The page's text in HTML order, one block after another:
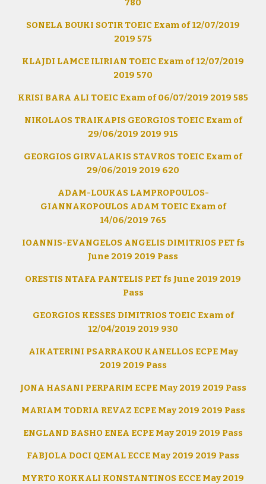
780
SONELA BOUKI SOTIR TOEIC Exam of 12/07/2019
2019 575
KLAJDI LAMCE ILIRIAN TOEIC Exam of 12/07/2019
2019 570
KRISI BARA ALI TOEIC Exam of 06/07/2019 2019 585
NIKOLAOS TRAIKAPIS GEORGIOS TOEIC Exam of
29/06/2019 2019 915
GEORGIOS GIRVALAKIS STAVROS TOEIC Exam of
29/06/2019 2019 620
ADAM-LOUKAS LAMPROPOULOS-
GIANNAKOPOULOS ADAM TOEIC Exam of
14/06/2019 765
IOANNIS-EVANGELOS ANGELIS DIMITRIOS PET fs
June 2019 2019 Pass
ORESTIS NTAFA PANTELIS PET fs June 2019 2019
Pass
GEORGIOS KESSES DIMITRIOS TOEIC Exam of
12/04/2019 2019 930
AIKATERINI PSARRAKOU KANELLOS ECPE May
2019 2019 Pass
JONA HASANI PERPARIM ECPE May 2019 2019 Pass
MARIAM TODRIA REVAZ ECPE May 2019 2019 Pass
ENGLAND BASHO ENEA ECPE May 2019 2019 Pass
FABJOLA DOCI QEMAL ECCE May 2019 2019 Pass
MYRTO KOKKALI KONSTANTINOS ECCE May 2019